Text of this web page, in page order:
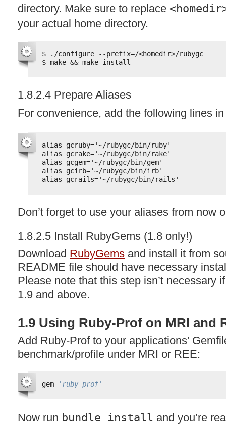
directory. Make sure to replace
your actual home directory.
$ ./configure --prefix=/<homedir>/rubygc
$ make && make install
1.8.2.4 Prepare Aliases
For convenience, add the following lines
alias gcruby='~/rubygc/bin/ruby'
alias gcrake='~/rubygc/bin/rake'
alias gcgem='~/rubygc/bin/gem'
alias gcirb='~/rubygc/bin/irb'
alias gcrails='~/rubygc/bin/rails'
Don’t forget to use your aliases from now
1.8.2.5 Install RubyGems (1.8 only!)
Download RubyGems and install it from
README file should have necessary
Please note that this step isn’t necessary
1.9 and above.
1.9 Using Ruby-Prof on MRI and
Add Ruby-Prof to your applications’
benchmark/profile under MRI or REE:
gem 'ruby-prof'
Now run bundle install and you’re